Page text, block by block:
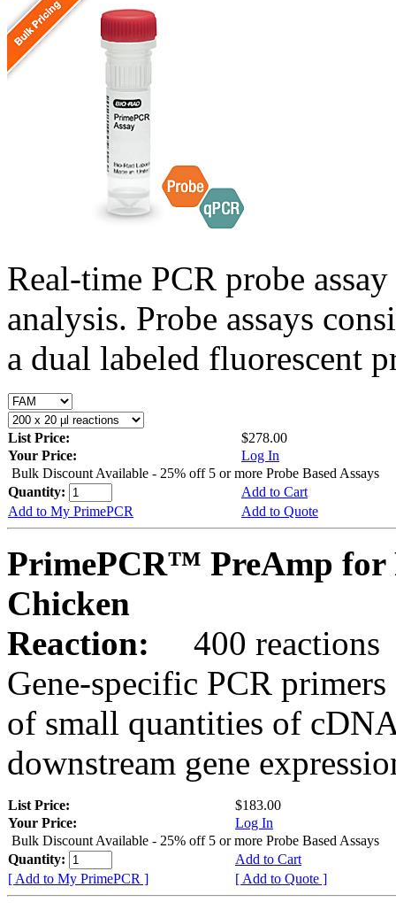
Real-time PCR probe
analysis. Probe assays
a dual labeled fluorescent
List Price:
$278.00
Your Price:
Log In
Bulk Discount Available - 25% off 5 or more Probe Based Assays
Quantity:
Add to Cart
Add to My PrimePCR
Add to Quote
PrimePCR™ PreAmp for
Chicken
Reaction:
400 reactions
Gene-specific PCR
of small quantities of
downstream gene
List Price:
$183.00
Your Price:
Log In
Bulk Discount Available - 25% off 5 or more Probe Based Assays
Quantity:
Add to Cart
[ Add to My PrimePCR ]
[ Add to Quote ]